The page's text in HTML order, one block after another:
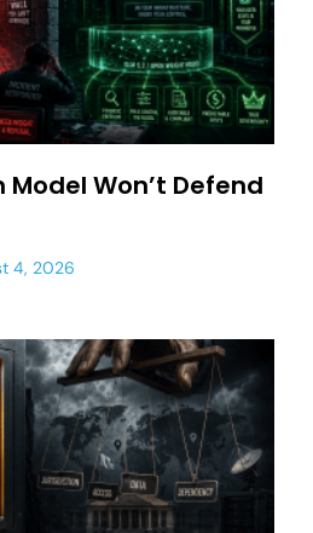
Model Won’t Defend
4, 2026